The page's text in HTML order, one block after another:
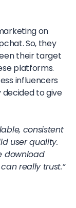
on
So, they
their target
platforms.
influencers
to give
consistent
user quality.
download
really trust.”